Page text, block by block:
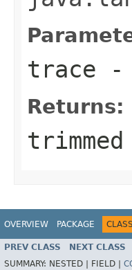
trace -
Returns:
OVERVIEW PACKAGE CLASS
PREV CLASS NEXT CLASS
SUMMARY: NESTED | FIELD |